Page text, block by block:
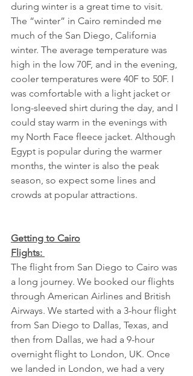
during winter is a great time to visit.
The “winter” in Cairo reminded me
much of the San Diego, California
winter. The average temperature was
high in the low 70F, and in the evening,
cooler temperatures were 40F to 50F. I
was comfortable with a light jacket or
long-sleeved shirt during the day, and I
could stay warm in the evenings with
my North Face fleece jacket. Although
Egypt is popular during the warmer
months, the winter is also the peak
season, so expect some lines and
crowds at popular attractions.
Getting to Cairo
Flights:
The flight from San Diego to Cairo was
a long journey. We booked our flights
through American Airlines and British
Airways. We started with a 3-hour flight
from San Diego to Dallas, Texas, and
then from Dallas, we had a 9-hour
overnight flight to London, UK. Once
we landed in London, we had a very